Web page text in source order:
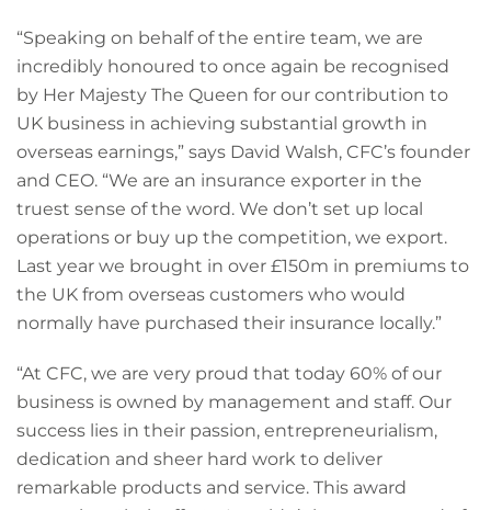
“Speaking on behalf of the entire team, we are
incredibly honoured to once again be recognised
by Her Majesty The Queen for our contribution to
UK business in achieving substantial growth in
overseas earnings,” says David Walsh, CFC’s founder
and CEO. “We are an insurance exporter in the
truest sense of the word. We don’t set up local
operations or buy up the competition, we export.
Last year we brought in over £150m in premiums to
the UK from overseas customers who would
normally have purchased their insurance locally.”
“At CFC, we are very proud that today 60% of our
business is owned by management and staff. Our
success lies in their passion, entrepreneurialism,
dedication and sheer hard work to deliver
remarkable products and service. This award